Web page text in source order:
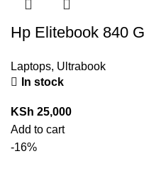
Hp Elitebook 840
Laptops, Ultrabook
In stock
KSh 25,000
Add to cart
-16%